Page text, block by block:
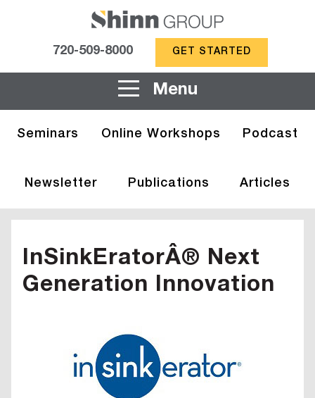
720-509-8000 GET STARTED
Menu
Seminars Online Workshops Podcast
Newsletter Publications Articles
InSinkEratorÂ® Next
Generation Innovation